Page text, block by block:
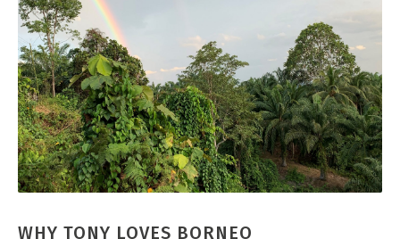
WHY TONY LOVES BORNEO